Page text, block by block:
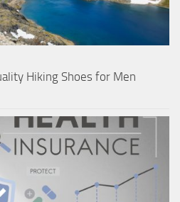
Hiking Shoes for Men